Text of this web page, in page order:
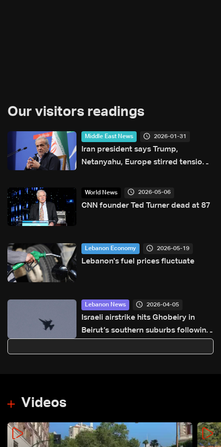
Our visitors readings
Middle East News 2026-01-31
Iran president says Trump,
Netanyahu, Europe stirred tensions
World News 2026-05-06
CNN founder Ted Turner dead at 87
Lebanon Economy 2026-05-19
Lebanon's fuel prices fluctuate
Lebanon News 2026-04-05
Israeli airstrike hits Ghobeiry in
Beirut’s southern suburbs following
Videos